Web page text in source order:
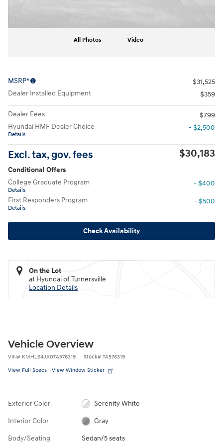
All Photos Video
MSRP*
$31,525
Dealer Installed Equipment
$359
Dealer Fees
$799
Hyundai HMF Dealer Choice
Details
- $2,500
Excl. tax, gov. fees $30,183
Conditional Offers
College Graduate Program
Details
- $400
First Responders Program
Details
- $500
Check Availability
On the Lot
at Hyundai of Turnersville
Location Details
Vehicle Overview
VIN# KMHL64JA0TA576319 Stock# TA576319
View Full Specs View Window Sticker
Exterior Color Serenity White
Interior Color Gray
Body/Seating Sedan/5 seats